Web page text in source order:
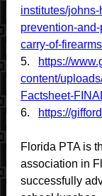
institutes/
prevention-
carry-of-
5.
https://
content/
Factsheet-
6.
https://
Florida PTA is
association in
successfully